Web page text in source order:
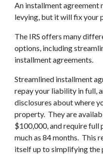
An installment agreement
levying, but it will fix your
The IRS offers many
options, including
installment agreements.
Streamlined installment
repay your liability in full,
disclosures about where
property. They are
$100,000, and require full
much as 84 months. This
itself up to simplifying the